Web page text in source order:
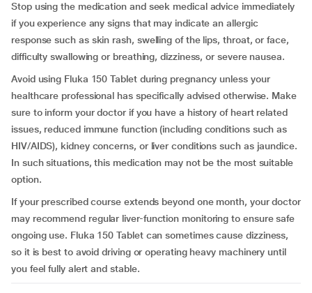
Stop using the medication and seek medical advice immediately
if you experience any signs that may indicate an allergic
response such as skin rash, swelling of the lips, throat, or face,
difficulty swallowing or breathing, dizziness, or severe nausea.
Avoid using Fluka 150 Tablet during pregnancy unless your
healthcare professional has specifically advised otherwise. Make
sure to inform your doctor if you have a history of heart related
issues, reduced immune function (including conditions such as
HIV/AIDS), kidney concerns, or liver conditions such as jaundice.
In such situations, this medication may not be the most suitable
option.
If your prescribed course extends beyond one month, your doctor
may recommend regular liver-function monitoring to ensure safe
ongoing use. Fluka 150 Tablet can sometimes cause dizziness,
so it is best to avoid driving or operating heavy machinery until
you feel fully alert and stable.